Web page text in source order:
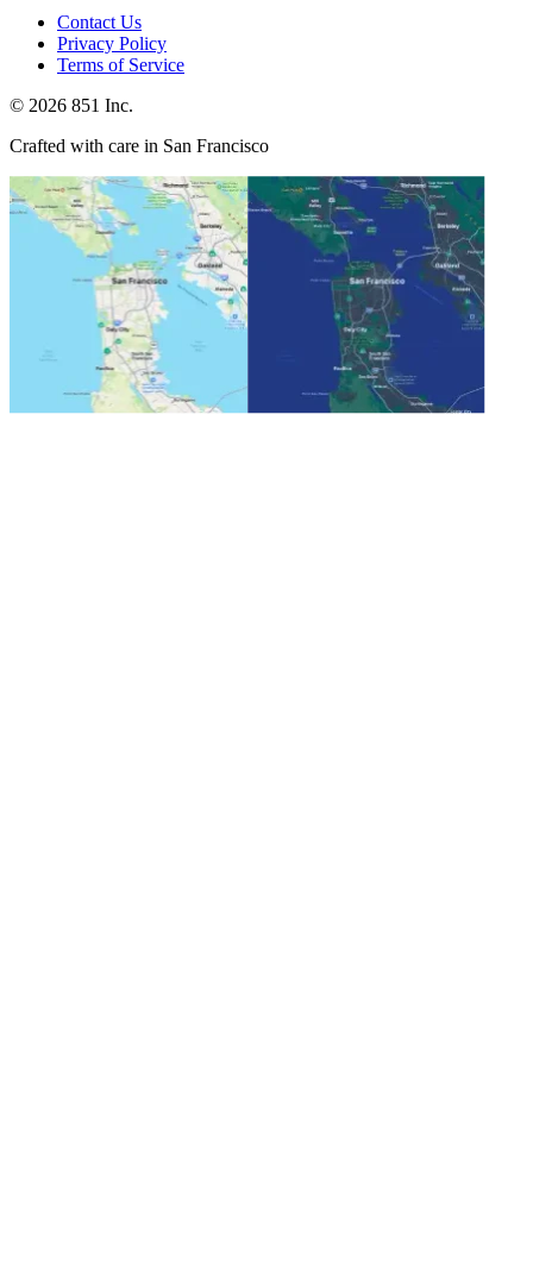
Contact Us
Privacy Policy
Terms of Service
© 2026 851 Inc.
Crafted with care in San Francisco